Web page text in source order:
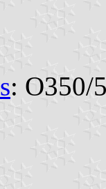
: O350/